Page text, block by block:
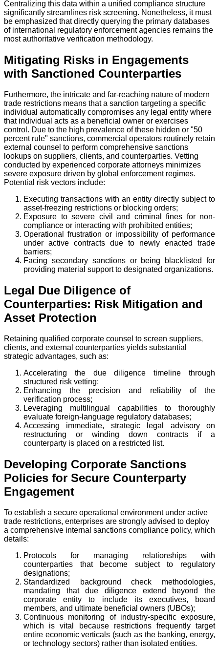
Centralizing this data within a unified compliance structure
significantly streamlines risk screening. Nonetheless, it must
be emphasized that directly querying the primary databases
of international regulatory enforcement agencies remains the
most authoritative verification methodology.
Mitigating Risks in Engagements
with Sanctioned Counterparties
Furthermore, the intricate and far-reaching nature of modern
trade restrictions means that a sanction targeting a specific
individual automatically compromises any legal entity where
that individual acts as a beneficial owner or exercises
control. Due to the high prevalence of these hidden or "50
percent rule" sanctions, commercial operators routinely retain
external counsel to perform comprehensive sanctions
lookups on suppliers, clients, and counterparties. Vetting
conducted by experienced corporate attorneys minimizes
severe exposure driven by global enforcement regimes.
Potential risk vectors include:
Executing transactions with an entity directly subject to
asset-freezing restrictions or blocking orders;
Exposure to severe civil and criminal fines for non-
compliance or interacting with prohibited entities;
Operational frustration or impossibility of performance
under active contracts due to newly enacted trade
barriers;
Facing secondary sanctions or being blacklisted for
providing material support to designated organizations.
Legal Due Diligence of
Counterparties: Risk Mitigation and
Asset Protection
Retaining qualified corporate counsel to screen suppliers,
clients, and external counterparties yields substantial
strategic advantages, such as:
Accelerating the due diligence timeline through
structured risk vetting;
Enhancing the precision and reliability of the
verification process;
Leveraging multilingual capabilities to thoroughly
evaluate foreign-language regulatory databases;
Accessing immediate, strategic legal advisory on
restructuring or winding down contracts if a
counterparty is placed on a restricted list.
Developing Corporate Sanctions
Policies for Secure Counterparty
Engagement
To establish a secure operational environment under active
trade restrictions, enterprises are strongly advised to deploy
a comprehensive internal sanctions compliance policy, which
details:
Protocols for managing relationships with
counterparties that become subject to regulatory
designations;
Standardized background check methodologies,
mandating that due diligence extend beyond the
corporate entity to include its executives, board
members, and ultimate beneficial owners (UBOs);
Continuous monitoring of industry-specific exposure,
which is vital because restrictions frequently target
entire economic verticals (such as the banking, energy,
or technology sectors) rather than isolated entities.